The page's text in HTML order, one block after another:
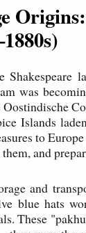
was
Oostindische
Islands
to
and
and
blue hats
These